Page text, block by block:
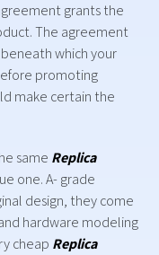
grants the
The agreement
which your
promoting
make certain the
same Replica
one. A- grade
design, they come
hardware modeling
cheap Replica